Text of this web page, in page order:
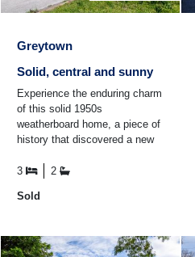
Greytown
Solid, central and sunny
Experience the enduring charm
of this solid 1950s
weatherboard home, a piece of
history that discovered a new
thoughtfully renovated and ...
3 2
Sold